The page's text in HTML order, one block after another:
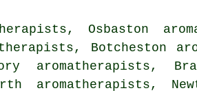
Osbaston
Botcheston
aromatherapists,
aromatherapists,